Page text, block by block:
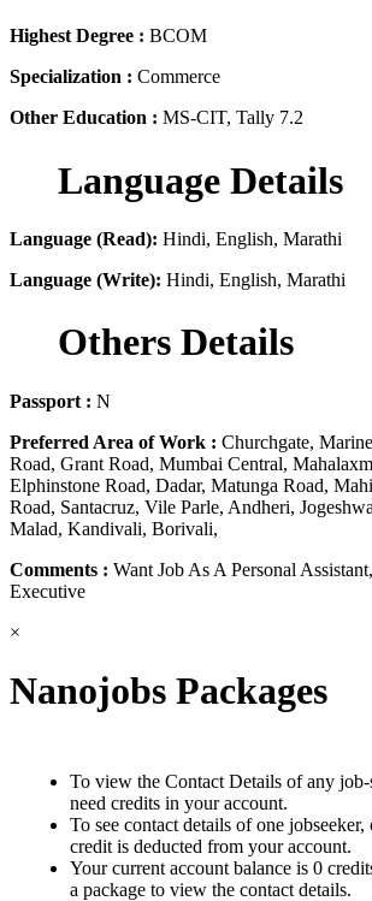
Highest Degree : BCOM
Specialization : Commerce
Other Education : MS-CIT, Tally 7.2
Language Details
Language (Read): Hindi, English, Marathi
Language (Write): Hindi, English, Marathi
Others Details
Passport : N
Preferred Area of Work : Churchgate,
Road, Grant Road, Mumbai Central,
Elphinstone Road, Dadar, Matunga Road,
Road, Santacruz, Vile Parle, Andheri,
Malad, Kandivali, Borivali,
Comments : Want Job As A Personal
Executive
×
Nanojobs Packages
To view the Contact Details of any
need credits in your account.
To see contact details of one
credit is deducted from your account.
Your current account balance is 0
a package to view the contact details.